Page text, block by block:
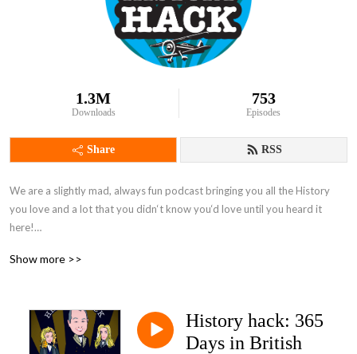
1.3M
Downloads
753
Episodes
Share RSS
We are a slightly mad, always fun podcast bringing you all the History
you love and a lot that you didn‘t know you‘d love until you heard it
here!
Recommended by BBC Radio, and presented by acclaimed historian
Show more >>
History hack: 365
Days in British